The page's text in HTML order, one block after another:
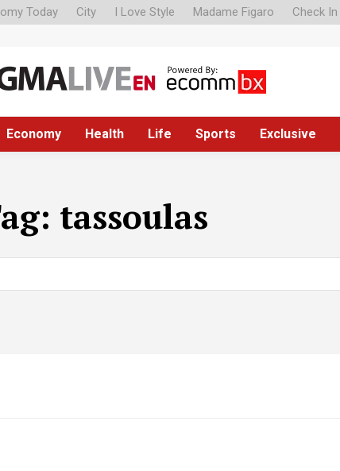
Today City I Love Style Madame Figaro Check In
Economy Health Life Sports Exclusive
tassoulas